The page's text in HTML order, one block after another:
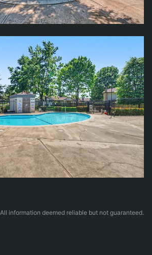
All information deemed reliable but not guaranteed.